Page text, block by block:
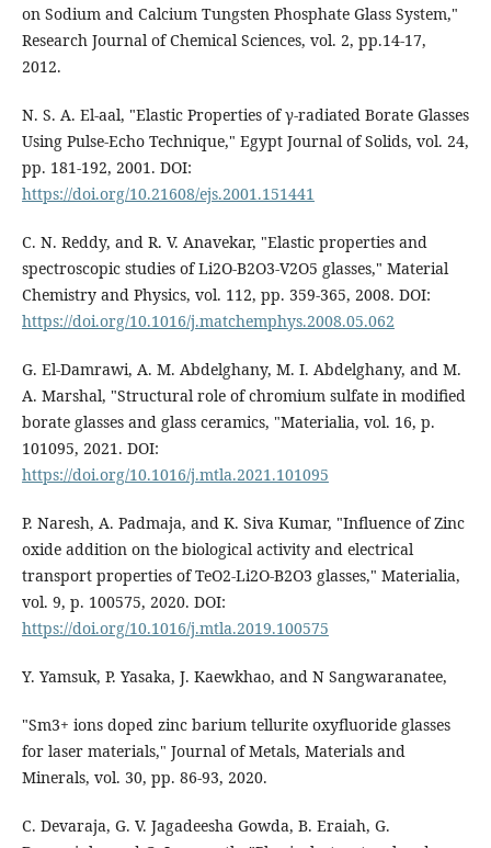
on Sodium and Calcium Tungsten Phosphate Glass System,"
Research Journal of Chemical Sciences, vol. 2, pp.14-17,
2012.
N. S. A. El-aal, "Elastic Properties of γ-radiated Borate Glasses
Using Pulse-Echo Technique," Egypt Journal of Solids, vol. 24,
pp. 181-192, 2001. DOI:
https://doi.org/10.21608/ejs.2001.151441
C. N. Reddy, and R. V. Anavekar, "Elastic properties and
spectroscopic studies of Li2O-B2O3-V2O5 glasses," Material
Chemistry and Physics, vol. 112, pp. 359-365, 2008. DOI:
https://doi.org/10.1016/j.matchemphys.2008.05.062
G. El-Damrawi, A. M. Abdelghany, M. I. Abdelghany, and M.
A. Marshal, "Structural role of chromium sulfate in modified
borate glasses and glass ceramics, "Materialia, vol. 16, p.
101095, 2021. DOI:
https://doi.org/10.1016/j.mtla.2021.101095
P. Naresh, A. Padmaja, and K. Siva Kumar, "Influence of Zinc
oxide addition on the biological activity and electrical
transport properties of TeO2-Li2O-B2O3 glasses," Materialia,
vol. 9, p. 100575, 2020. DOI:
https://doi.org/10.1016/j.mtla.2019.100575
Y. Yamsuk, P. Yasaka, J. Kaewkhao, and N Sangwaranatee,
"Sm3+ ions doped zinc barium tellurite oxyfluoride glasses
for laser materials," Journal of Metals, Materials and
Minerals, vol. 30, pp. 86-93, 2020.
C. Devaraja, G. V. Jagadeesha Gowda, B. Eraiah, G.